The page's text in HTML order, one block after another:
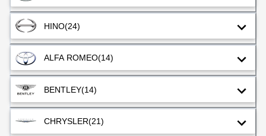
HINO(24)
ALFA ROMEO(14)
BENTLEY(14)
CHRYSLER(21)